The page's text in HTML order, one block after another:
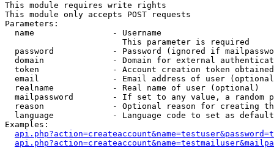
This module requires write rights
This module only accepts POST requests
Parameters:
  name                - Username
                        This parameter is required
password            - Password (ignored if
domain              - Domain for external
token               - Account creation token
email               - Email address of user
  realname            - Real name of user (optional)
mailpassword        - If set to any value, a random
reason              - Optional reason for creating
language            - Language code to set as
Examples: